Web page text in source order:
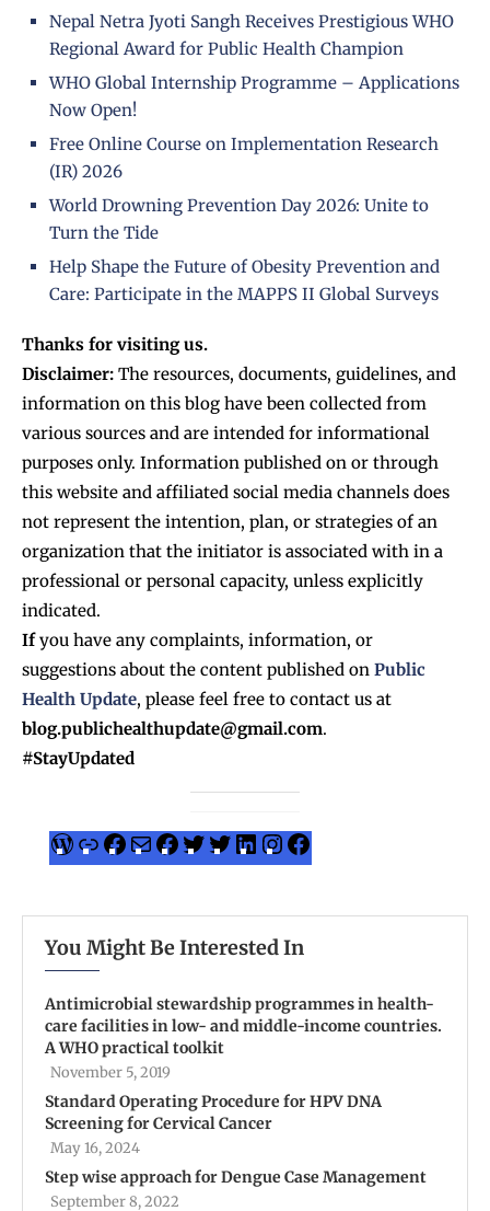
Nepal Netra Jyoti Sangh Receives Prestigious WHO
Regional Award for Public Health Champion
WHO Global Internship Programme – Applications
Now Open!
Free Online Course on Implementation Research
(IR) 2026
World Drowning Prevention Day 2026: Unite to
Turn the Tide
Help Shape the Future of Obesity Prevention and
Care: Participate in the MAPPS II Global Surveys
Thanks for visiting us.
Disclaimer: The resources, documents, guidelines, and
information on this blog have been collected from
various sources and are intended for informational
purposes only. Information published on or through
this website and affiliated social media channels does
not represent the intention, plan, or strategies of an
organization that the initiator is associated with in a
professional or personal capacity, unless explicitly
indicated.
Ifyou have any complaints, information, or
suggestions about the content published on Public
Health Update, please feel free to contact us at
blog.publichealthupdate@gmail.com.
#StayUpdated
You Might Be Interested In
Antimicrobial stewardship programmes in health-
care facilities in low- and middle-income countries.
A WHO practical toolkit
November 5, 2019
Standard Operating Procedure for HPV DNA
Screening for Cervical Cancer
May 16, 2024
Step wise approach for Dengue Case Management
September 8, 2022